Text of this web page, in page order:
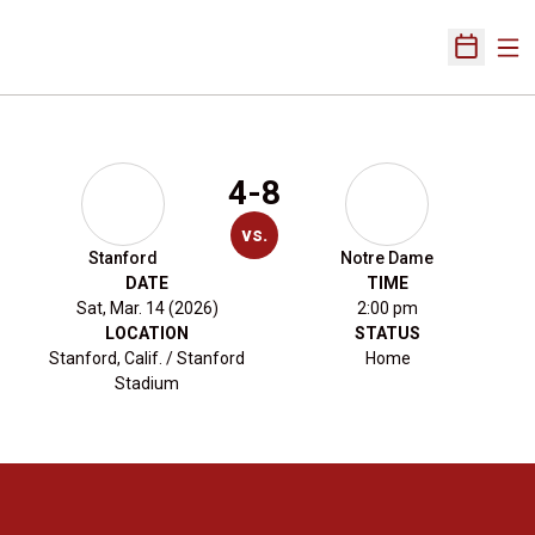
Open
Stanford
4-8
vs.
Notre Dame
DATE
Sat, Mar. 14 (2026)
TIME
2:00 pm
LOCATION
Stanford, Calif. / Stanford
Stadium
STATUS
Home